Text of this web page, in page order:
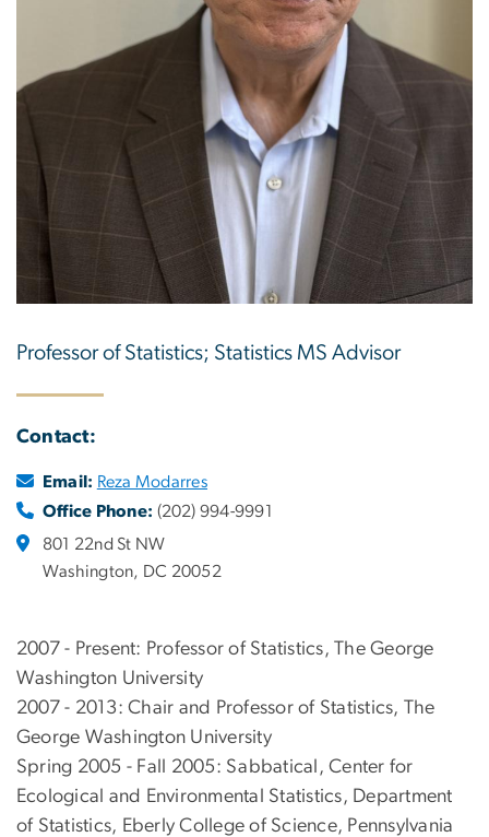
Professor of Statistics; Statistics MS Advisor
Contact:
Email: Reza Modarres
Office Phone: (202) 994-9991
801 22nd St NW
Washington, DC 20052
2007 - Present: Professor of Statistics, The George
Washington University
2007 - 2013: Chair and Professor of Statistics, The
George Washington University
Spring 2005 - Fall 2005: Sabbatical, Center for
Ecological and Environmental Statistics, Department
of Statistics, Eberly College of Science, Pennsylvania